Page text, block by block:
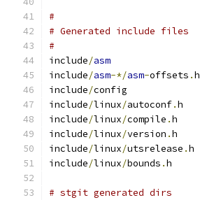
#
# Generated include files
#
include/asm
include/asm-*/asm-offsets .h
include/config
include/linux/autoconf.h
include/linux/compile .h
include/linux/version .h
include/linux/utsrelease .h
include/linux/bounds .h
# stgit generated dirs